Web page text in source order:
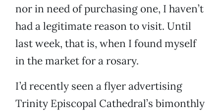
nor in need of purchasing one, I haven’t
had a legitimate reason to visit. Until
last week, that is, when I found myself
in the market for a rosary.
I’d recently seen a flyer advertising
Trinity Episcopal Cathedral’s bimonthly